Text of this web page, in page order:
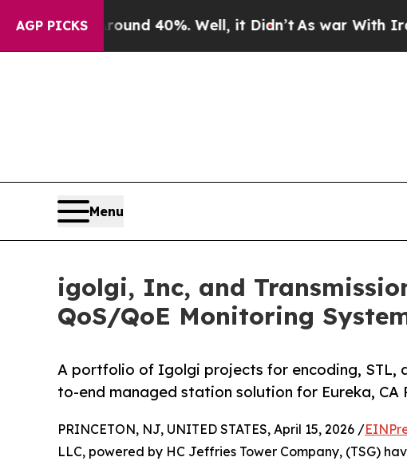
AGP PICKS
Around 40%. Well, it Didn’tAs war With Iran
Menu
igolgi, Inc, and
QoS/QoE Monitoring
A portfolio of Igolgi projects for encoding, STL,
to-end managed station solution for Eureka, CA
PRINCETON, NJ, UNITED STATES, April 15, 2026 /
LLC, powered by HC Jeffries Tower Company, (TSG)